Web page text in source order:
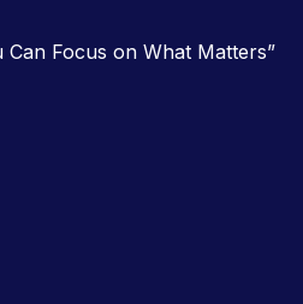
Can Focus on What Matters”